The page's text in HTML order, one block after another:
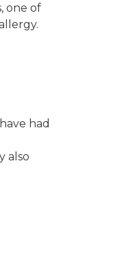
one of
had
also